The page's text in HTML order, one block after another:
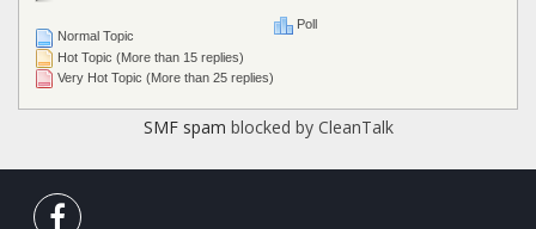
Normal Topic
Hot Topic (More than 15 replies)
Very Hot Topic (More than 25 replies)
Poll
SMF spam blocked by CleanTalk